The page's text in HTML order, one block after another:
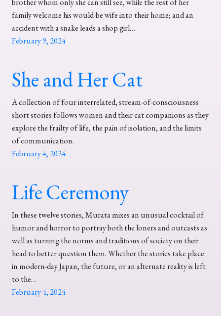
family welcome his would-be wife into their home; and an
accident with a snake leads a shop girl…
February 9, 2024
She and Her Cat
A collection of four interrelated, stream-of-consciousness
short stories follows women and their cat companions as they
explore the frailty of life, the pain of isolation, and the limits
of communication.
February 4, 2024
Life Ceremony
In these twelve stories, Murata mixes an unusual cocktail of
humor and horror to portray both the loners and outcasts as
well as turning the norms and traditions of society on their
head to better question them. Whether the stories take place
in modern-day Japan, the future, or an alternate reality is left
to the…
February 4, 2024